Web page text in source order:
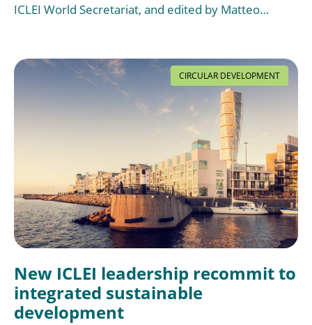
ICLEI World Secretariat, and edited by Matteo…
CIRCULAR DEVELOPMENT
New ICLEI leadership recommit to
integrated sustainable
development